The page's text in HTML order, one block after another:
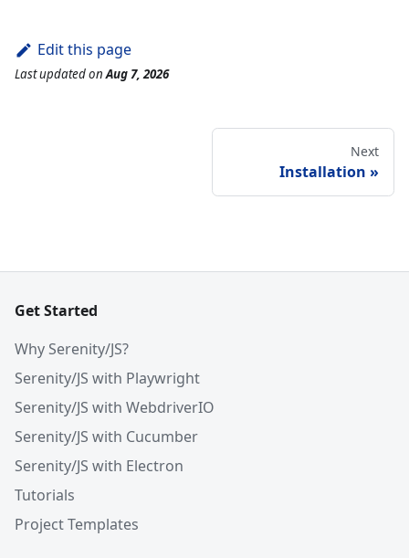
Edit this page
Last updatedon Aug 7, 2026
Next
Installation
Get Started
Why Serenity/JS?
Serenity/JS with Playwright
Serenity/JS with WebdriverIO
Serenity/JS with Cucumber
Serenity/JS with Electron
Tutorials
Project Templates